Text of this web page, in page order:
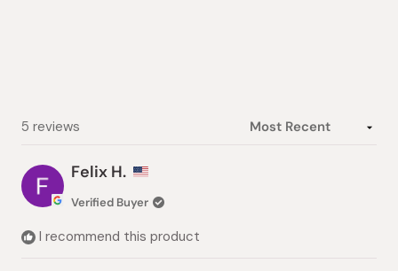
5 reviews
Felix H.
Verified Buyer
I recommend this product